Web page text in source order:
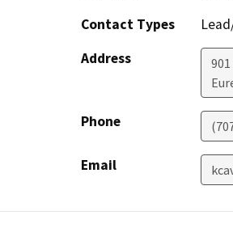
Contact Types
Address
Phone
Email